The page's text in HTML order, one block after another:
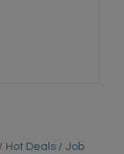
Hot Deals
Job